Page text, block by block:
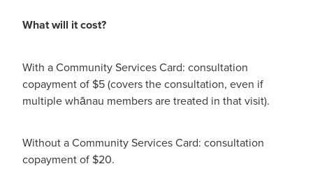
Silvasta, Viagra And Vedafil For Men
Incontinence Products
Hiv Prep And Pep Dispensing
Joints & Muscles
Pain Relief
What will it cost?
With a Community Services Card: consultation
copayment of $5 (covers the consultation, even if
multiple whānau members are treated in that visit).
Without a Community Services Card: consultation
copayment of $20.